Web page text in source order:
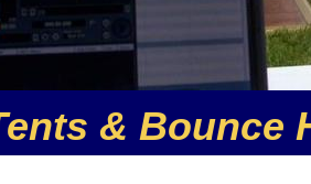
& Bounce